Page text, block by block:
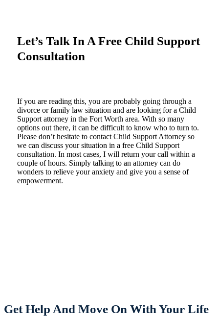
Let’s Talk In A Free Child Support
Consultation
If you are reading this, you are probably going through a
divorce or family law situation and are looking for a Child
Support attorney in the Fort Worth area. With so many
options out there, it can be difficult to know who to turn to.
Please don’t hesitate to contact Child Support Attorney so
we can discuss your situation in a free Child Support
consultation. In most cases, I will return your call within a
couple of hours. Simply talking to an attorney can do
wonders to relieve your anxiety and give you a sense of
empowerment.
Get Help And Move On With Your Life